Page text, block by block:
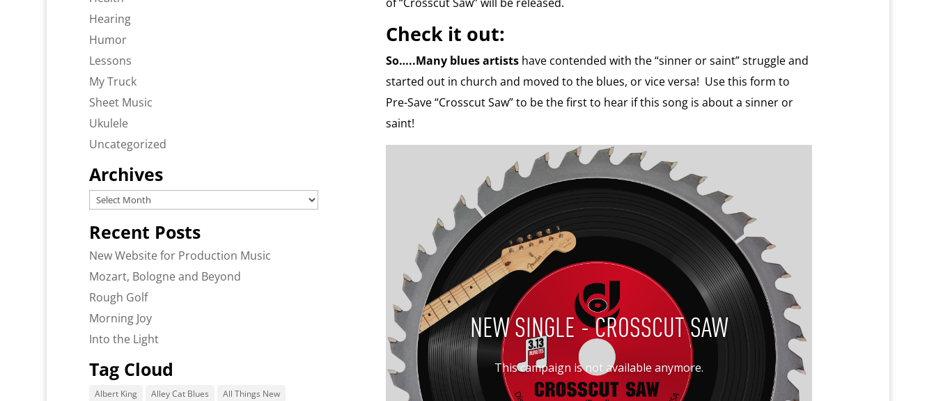
Check it out:
So…..Many blues artists have contended with the “sinner or saint” struggle and
started out in church and moved to the blues, or vice versa! Use this form to
Pre-Save “Crosscut Saw” to be the first to hear if this song is about a sinner or
saint!
Hearing
Humor
Lessons
My Truck
Sheet Music
Ukulele
Uncategorized
Archives
Archives
Recent Posts
New Website for Production Music
Mozart, Bologne and Beyond
Rough Golf
Morning Joy
Into the Light
Tag Cloud
Albert King Alley Cat Blues
All Things New